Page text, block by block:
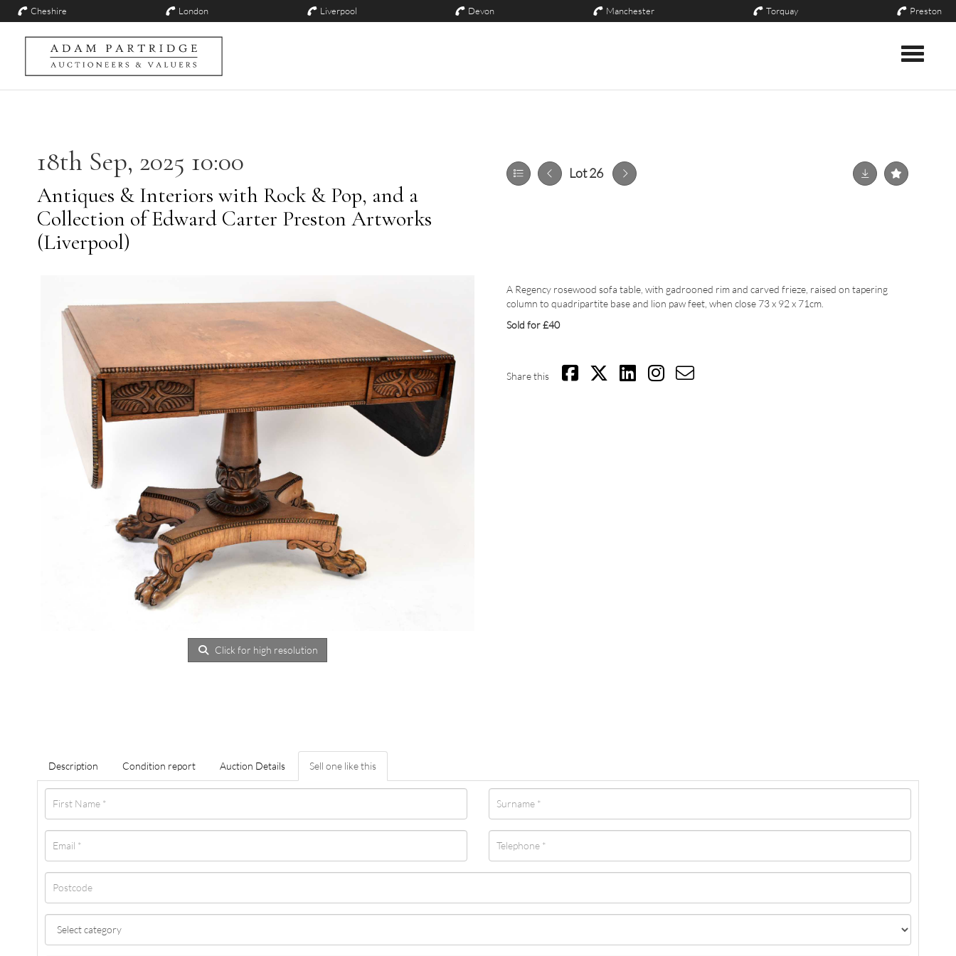
Cheshire London Liverpool Devon Manchester Torquay Preston
Toggle
18th Sep, 2025 10:00
Antiques & Interiors with Rock & Pop, and a
Collection of Edward Carter Preston Artworks
(Liverpool)
Lot 26
Click for high resolution
A Regency rosewood sofa table, with gadrooned rim and carved frieze, raised on tapering
column to quadripartite base and lion paw feet, when close 73 x 92 x 71cm.
Sold for £40
Share this
Description Condition report Auction Details Sell one like this